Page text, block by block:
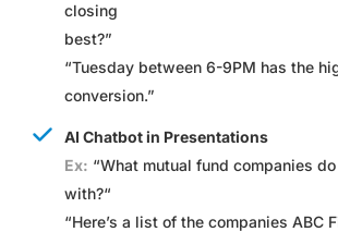
closing
best?”
“Tuesday between 6-9PM has the
conversion.”
AI Chatbot in Presentations
Ex: “What mutual fund companies
with?“
“Here’s a list of the companies ABC